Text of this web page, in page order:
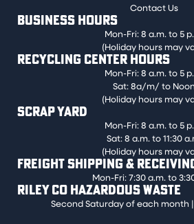
Contact Us
BUSINESS HOURS
Mon-Fri: 8 a.m. to 5
(Holiday hours may
RECYCLING CENTER HOURS
Mon-Fri: 8 a.m. to 5
Sat: 8a/m/ to Noon
(Holiday hours may
SCRAP YARD
Mon-Fri: 8 a.m. to 5
Sat: 8 a.m. to 11:30
(Holiday hours may
FREIGHT SHIPPING &
Mon-Fri: 7:30 a.m. to
RILEY CO HAZARDOUS WASTE
Second Saturday of each month